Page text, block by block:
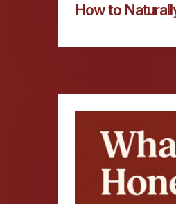
How to